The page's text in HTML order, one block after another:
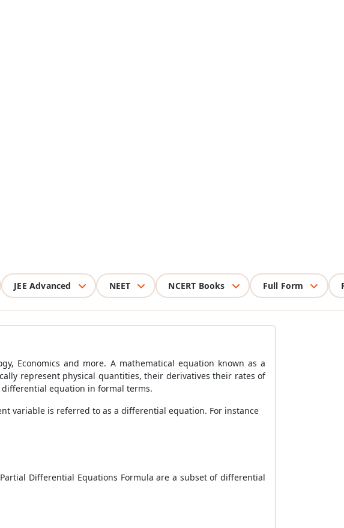
JEE Advanced NEET NCERT Books Full Form
Economics and more. A mathematical equation known as a
represent physical quantities, their derivatives their rates of
equation in formal terms.
variable is referred to as a differential equation. For instance
Differential Equations Formula are a subset of differential